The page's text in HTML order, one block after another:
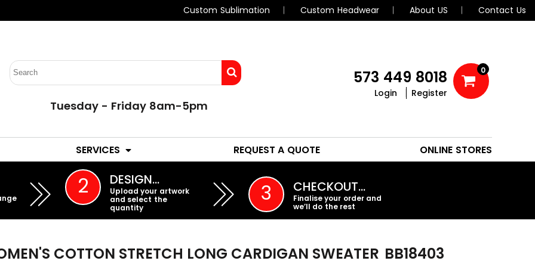
Custom Sublimation Custom Headwear About US Contact Us
Tuesday - Friday 8am-5pm
573 449 8018
Login Register
0
SERVICES REQUEST A QUOTE ONLINE STORES
2 DESIGN…
Upload your artwork
and select the
quantity
3 CHECKOUT…
Finalise your order and
we’ll do the rest
COTTON STRETCH LONG CARDIGAN SWEATER BB18403
EMBROIDERY PROMO PRODUCTS